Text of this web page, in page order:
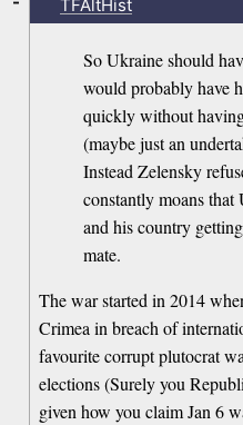
TFAltHist
So Ukraine should
would probably have
quickly without
(maybe just an
Instead Zelensky
constantly moans
and his country
mate.
The war started in 2014
Crimea in breach of
favourite corrupt plutocrat
elections (Surely you
given how you claim Jan 6